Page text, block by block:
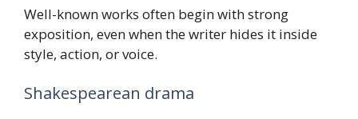
Well-known works often begin with strong
exposition, even when the writer hides it inside
style, action, or voice.
Shakespearean drama